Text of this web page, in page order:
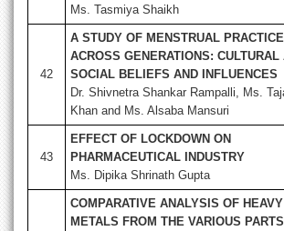
Ms. Tasmiya Shaikh
42
A STUDY OF MENSTRUAL
ACROSS GENERATIONS: CULTURAL
SOCIAL BELIEFS AND INFLUENCES
Dr. Shivnetra Shankar Rampalli, Ms.
Khan and Ms. Alsaba Mansuri
43
EFFECT OF LOCKDOWN ON
PHARMACEUTICAL INDUSTRY
Ms. Dipika Shrinath Gupta
COMPARATIVE ANALYSIS OF HEAVY
METALS FROM THE VARIOUS